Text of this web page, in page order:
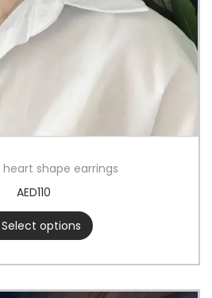
heart shape earrings
AED110
Select options